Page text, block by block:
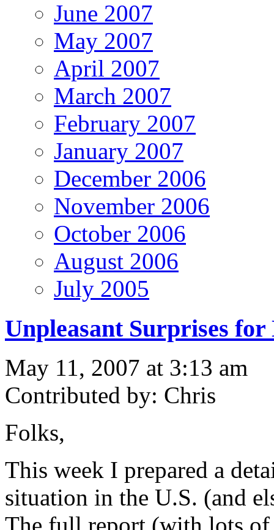
June 2007
May 2007
April 2007
March 2007
February 2007
January 2007
December 2006
November 2006
October 2006
August 2006
July 2005
Unpleasant Surprises
May 11, 2007 at 3:13 am
Contributed by: Chris
Folks,
This week I prepared a
situation in the U.S. (and